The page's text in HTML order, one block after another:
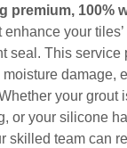
premium, 100%
enhance your
seal. This service
damage,
your grout
or your silicone
skilled team can